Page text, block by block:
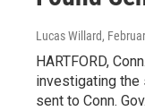
Lucas Willard,
HARTFORD,
investigating
sent to Conn.